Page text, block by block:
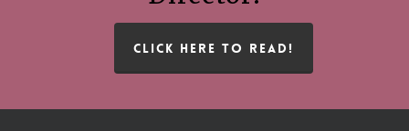
CLICK HERE TO READ!